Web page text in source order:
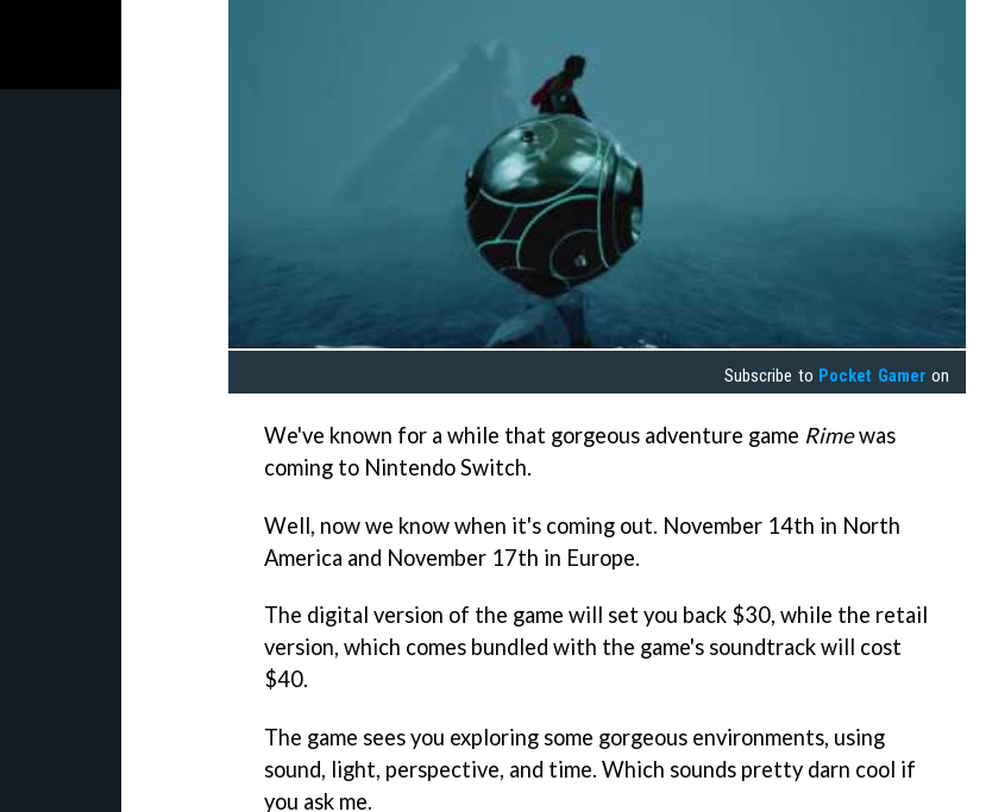
Subscribe to Pocket Gamer on
We've known for a while that gorgeous adventure game Rimewas
coming to Nintendo Switch.
Well, now we know when it's coming out. November 14th in North
America and November 17th in Europe.
The digital version of the game will set you back $30, while the retail
version, which comes bundled with the game's soundtrack will cost
$40.
The game sees you exploring some gorgeous environments, using
sound, light, perspective, and time. Which sounds pretty darn cool if
you ask me.